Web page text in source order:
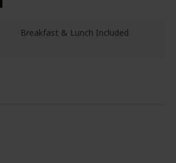
Breakfast & Lunch Included